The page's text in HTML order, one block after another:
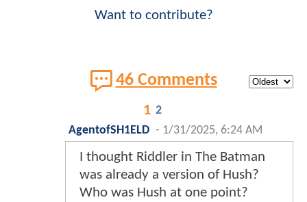
Want to contribute?
46 Comments
1 2
AgentofSH1ELD - 1/31/2025, 6:24 AM
I thought Riddler in The Batman
was already a version of Hush?
Who was Hush at one point?